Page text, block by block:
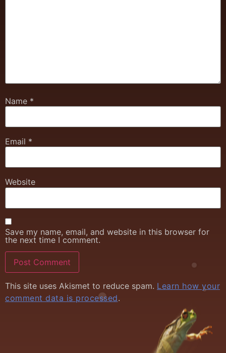
Name *
Email *
Website
Save my name, email, and website in this browser for
the next time I comment.
This site uses Akismet to reduce spam. Learn how your
comment data is processed.